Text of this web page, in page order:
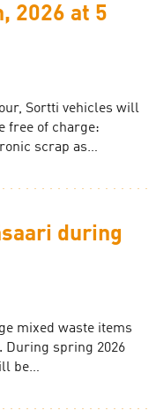
2026 at 5
Sortti vehicles will
free of charge:
scrap as…
during
mixed waste items
During spring 2026
be…